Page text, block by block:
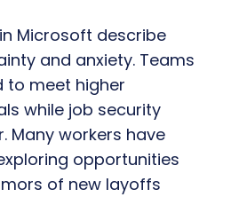
Microsoft describe
and anxiety. Teams
to meet higher
while job security
Many workers have
opportunities
of new layoffs